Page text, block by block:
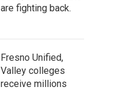
are fighting back.
Fresno Unified,
Valley colleges
receive millions